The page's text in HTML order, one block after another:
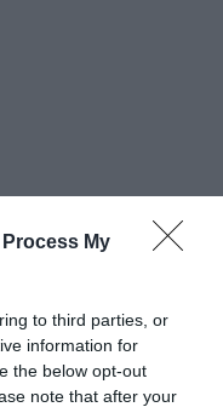
Process My
to third parties, or
information for
the below opt-out
note that after your